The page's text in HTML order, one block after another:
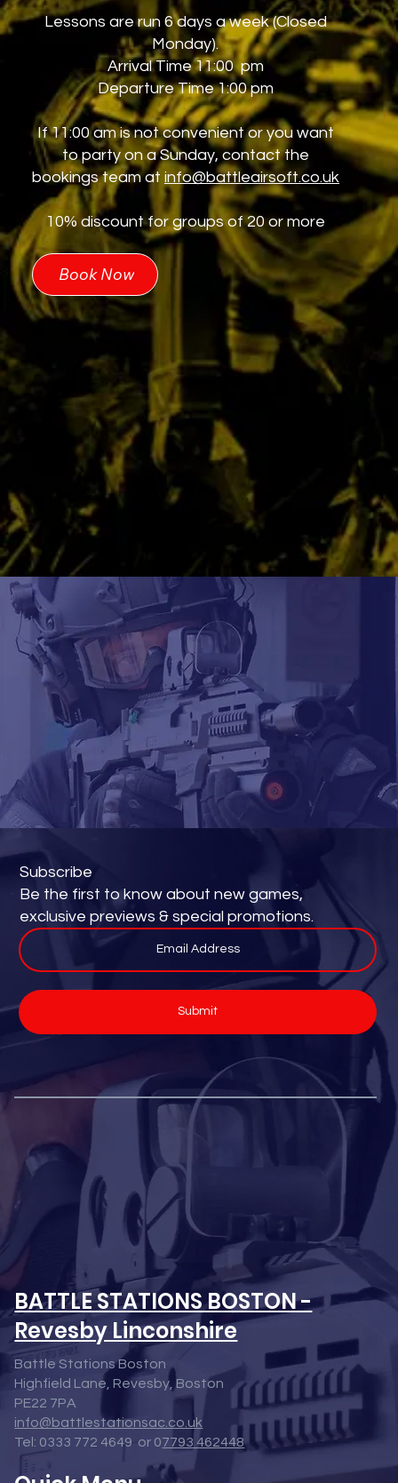
Book Now
Lessons are run 6 days a week (Closed
Monday).
Arrival Time 11:00 pm
Departure Time 1:00 pm
If 11:00 am is not convenient or you want
to party on a Sunday, contact the
bookings team at info@battleairsoft.co.uk
10% discount for groups of 20 or more
Submit
Subscribe
Be the first to know about new games,
exclusive previews & special promotions.
BATTLE STATIONS BOSTON -
Revesby Linconshire
Battle Stations Boston
Highfield Lane, Revesby, Boston
PE22 7PA
info@battlestationsac.co.uk
Tel: 0333 772 4649 or 07793 462448